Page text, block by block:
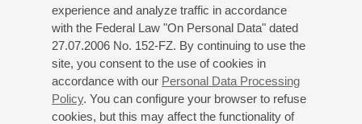
experience and analyze traffic in accordance
with the Federal Law "On Personal Data" dated
27.07.2006 No. 152-FZ. By continuing to use the
site, you consent to the use of cookies in
accordance with our Personal Data Processing
Policy. You can configure your browser to refuse
cookies, but this may affect the functionality of